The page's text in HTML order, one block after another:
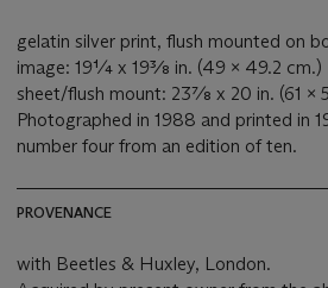
gelatin silver print, flush mounted on
image: 19¼ x 19⅜ in. (49 x 49.2 cm.)
sheet/flush mount: 23⅞ x 20 in. (61 x
Photographed in 1988 and printed in
number four from an edition of ten.
PROVENANCE
with Beetles & Huxley, London.